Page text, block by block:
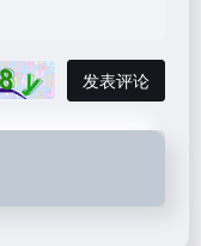
发表评论